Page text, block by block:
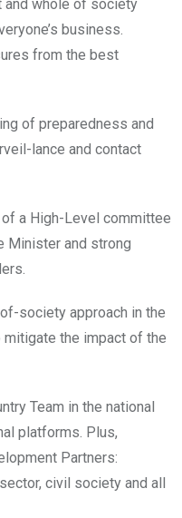
and whole of society
business.
from the best
of preparedness and
lance and contact
a High-Level committee
Minister and strong
society approach in the
the impact of the
Team in the national
platforms. Plus,
Partners:
civil society and all